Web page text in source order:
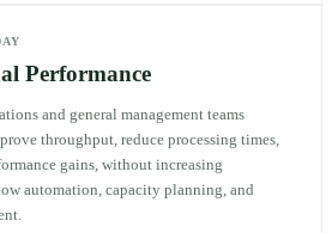
Performance
and general management teams
throughput, reduce processing times,
gains, without increasing
automation, capacity planning, and